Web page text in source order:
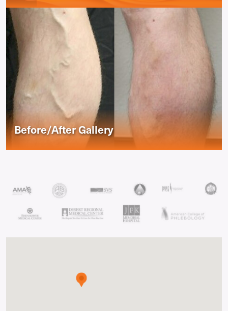
Before/After Gallery